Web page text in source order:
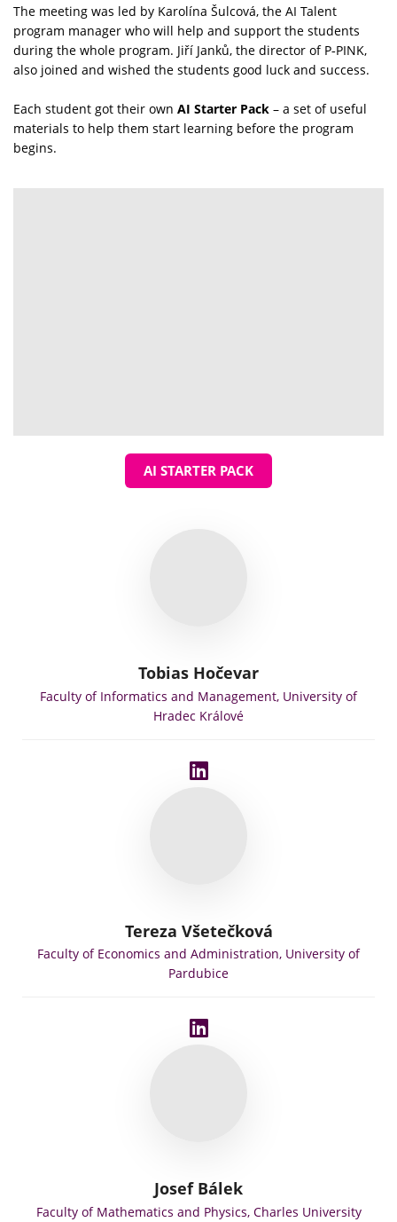
The meeting was led by Karolína Šulcová, the AI Talent
program manager who will help and support the students
during the whole program. Jiří Janků, the director of P‑PINK,
also joined and wished the students good luck and success.
Each student got their own AI Starter Pack – a set of useful
materials to help them start learning before the program
begins.
AI STARTER PACK
Tobias Hočevar
Faculty of Informatics and Management, University of
Hradec Králové
Tereza Všetečková
Faculty of Economics and Administration, University of
Pardubice
Josef Bálek
Faculty of Mathematics and Physics, Charles University